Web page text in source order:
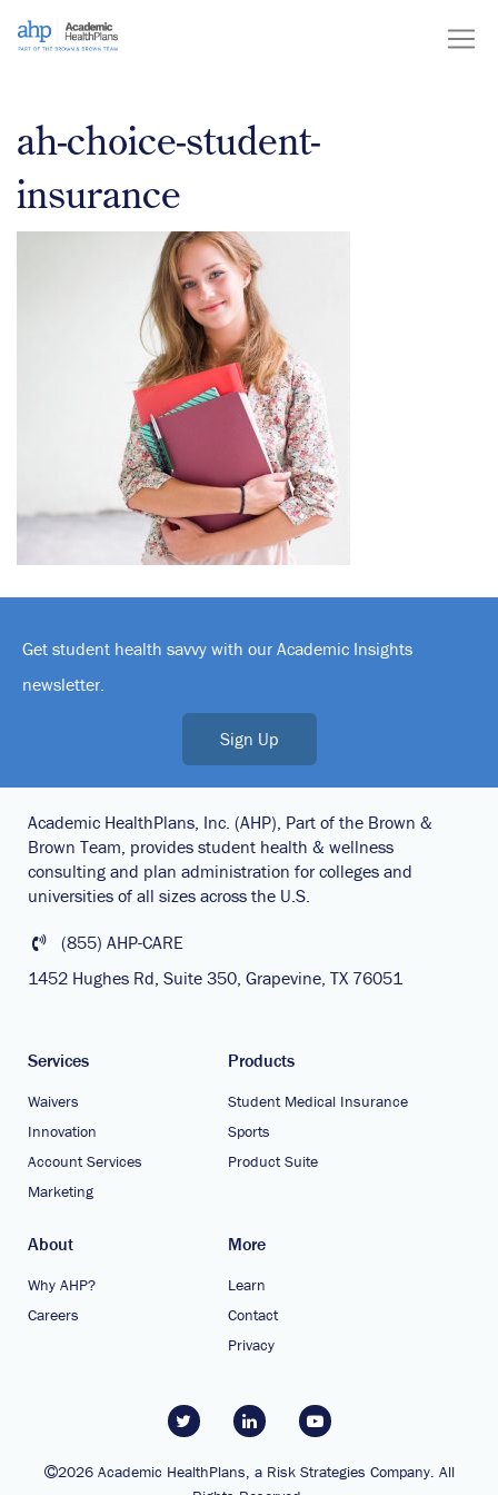
Skip
ah-choice-student-
insurance
Get student health savvy with our Academic Insights
newsletter.
Sign Up
Academic HealthPlans, Inc. (AHP), Part of the Brown &
Brown Team, provides student health & wellness
consulting and plan administration for colleges and
universities of all sizes across the U.S.
(855) AHP-CARE
1452 Hughes Rd, Suite 350, Grapevine, TX 76051
Services
Waivers
Innovation
Account Services
Marketing
Products
Student Medical Insurance
Sports
Product Suite
About
Why AHP?
Careers
More
Learn
Contact
Privacy
2026 Academic HealthPlans, a Risk Strategies Company. All